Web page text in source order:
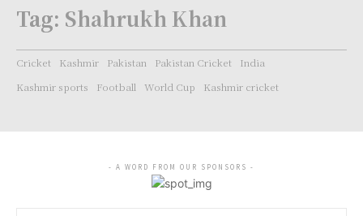
Tag: Shahrukh Khan
Cricket Kashmir Pakistan Pakistan Cricket
India
Kashmir sports
Football World Cup Kashmir cricket
- A WORD FROM OUR SPONSORS -